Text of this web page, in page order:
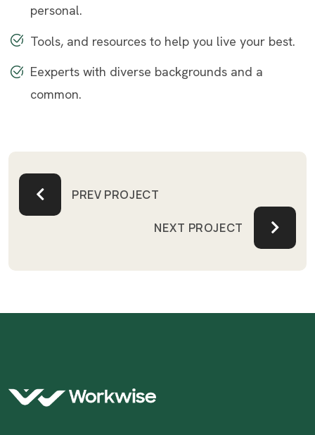
personal.
Tools, and resources to help you live your best.
Eexperts with diverse backgrounds and a
common.
PREV PROJECT
NEXT PROJECT